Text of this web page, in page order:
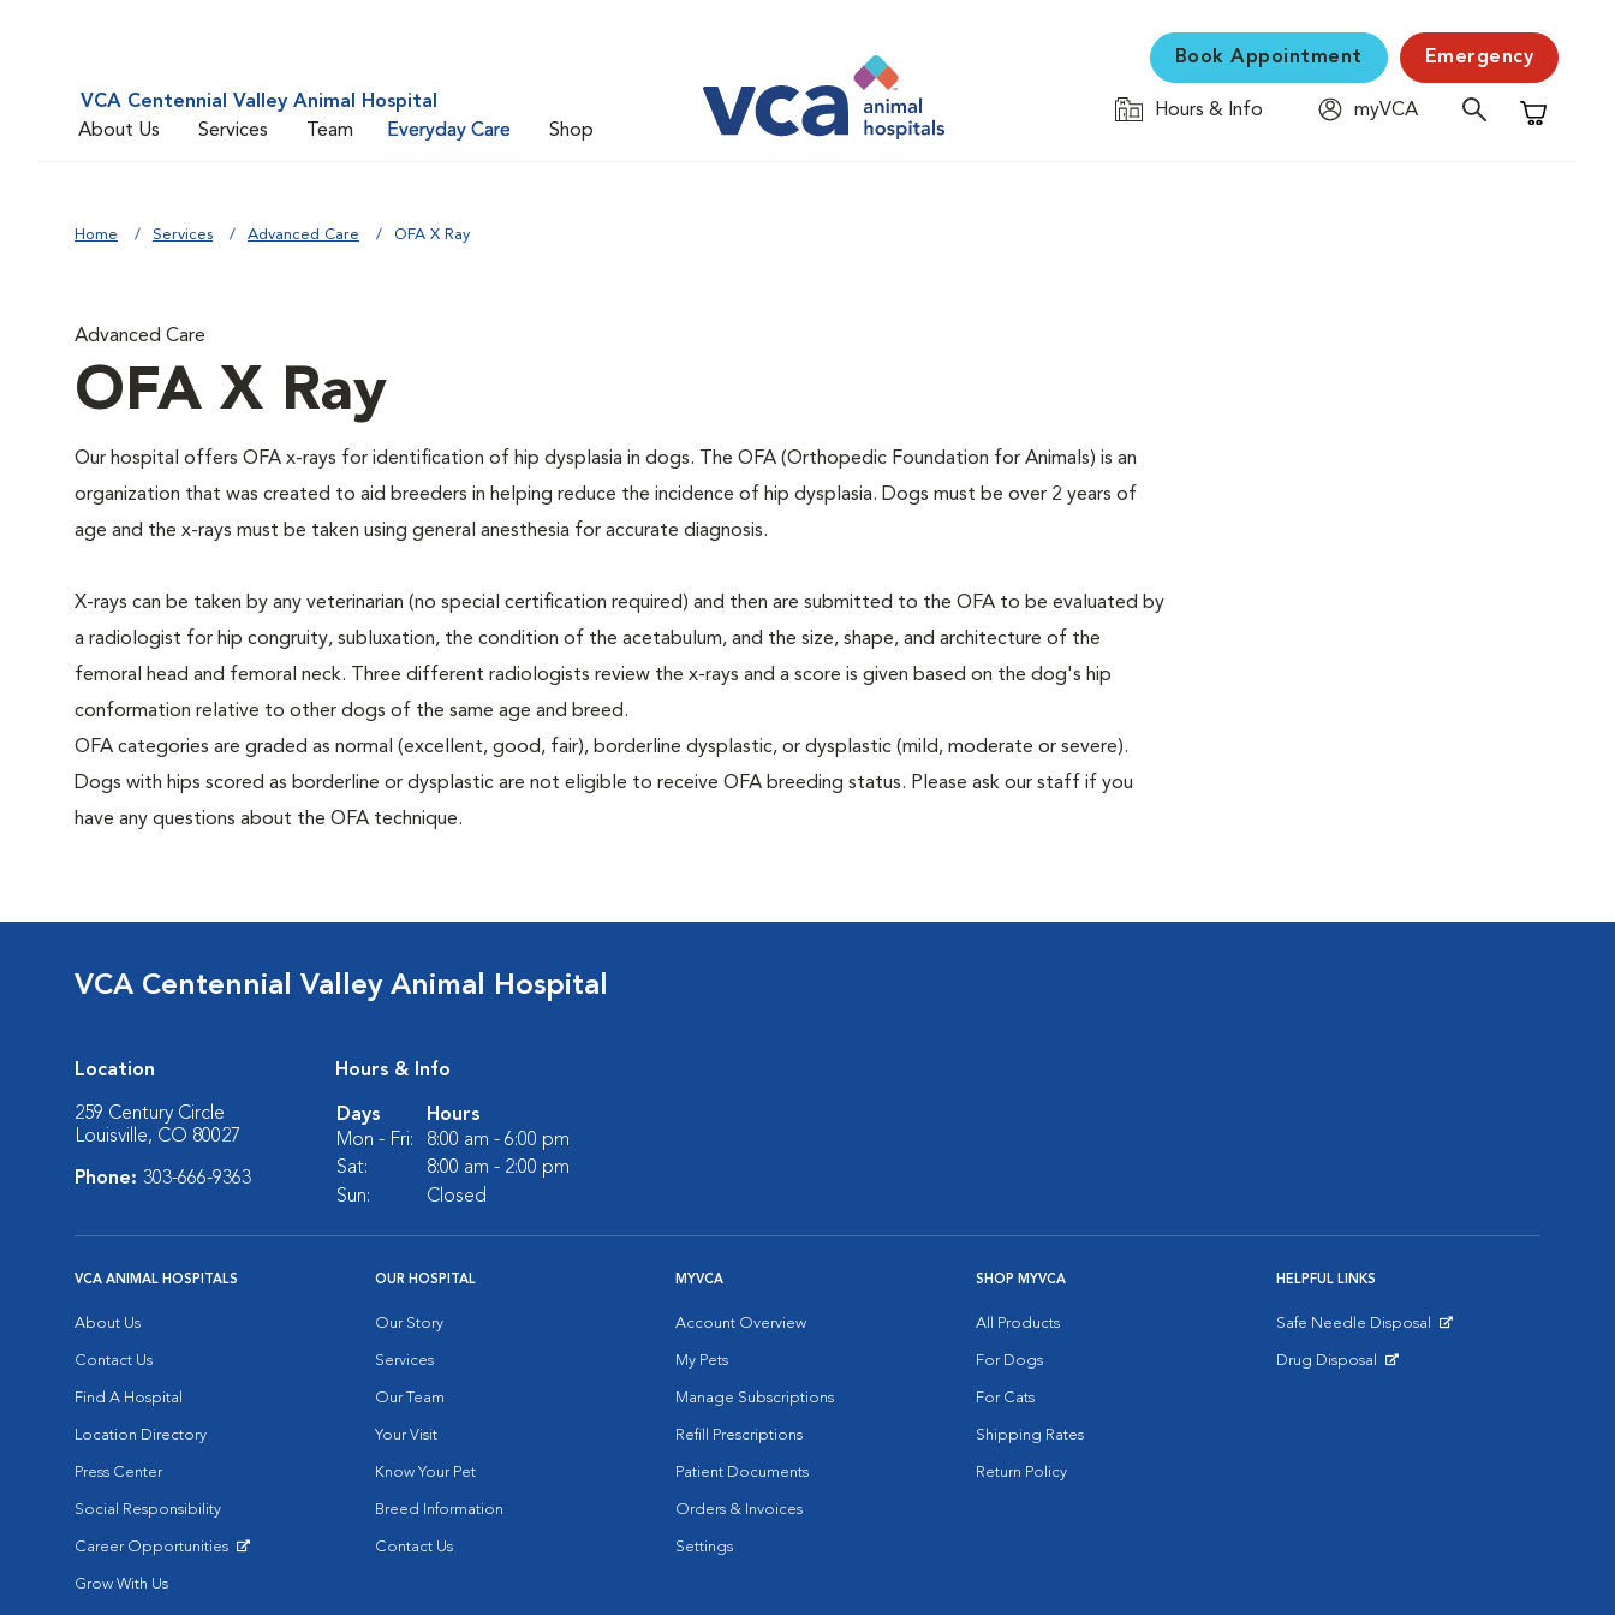
VCA Centennial Valley Animal Hospital
About Us
Services Team Everyday Care Shop
Book Appointment Emergency
Hours & Info
myVCA
Shopping
Home Services Advanced Care OFA X Ray
Advanced Care
OFA X Ray
Our hospital offers OFA x-rays for identification of hip dysplasia in dogs. The OFA (Orthopedic Foundation for Animals) is an
organization that was created to aid breeders in helping reduce the incidence of hip dysplasia. Dogs must be over 2 years of
age and the x-rays must be taken using general anesthesia for accurate diagnosis.
X-rays can be taken by any veterinarian (no special certification required) and then are submitted to the OFA to be evaluated by
a radiologist for hip congruity, subluxation, the condition of the acetabulum, and the size, shape, and architecture of the
femoral head and femoral neck. Three different radiologists review the x-rays and a score is given based on the dog's hip
conformation relative to other dogs of the same age and breed.
OFA categories are graded as normal (excellent, good, fair), borderline dysplastic, or dysplastic (mild, moderate or severe).
Dogs with hips scored as borderline or dysplastic are not eligible to receive OFA breeding status. Please ask our staff if you
have any questions about the OFA technique.
VCA Centennial Valley Animal Hospital
Location
259 Century Circle
Louisville, CO 80027
Phone: 303-666-9363
Hours & Info
Days
Hours
Mon - Fri:
8:00 am - 6:00 pm
Sat:
8:00 am - 2:00 pm
Sun:
Closed
VCA ANIMAL HOSPITALS
About Us
Contact Us
Find A Hospital
Location Directory
Press Center
Social Responsibility
Career Opportunities
Grow With Us
OUR HOSPITAL
Our Story
Services
Our Team
Your Visit
Know Your Pet
Breed Information
Contact Us
MYVCA
Account Overview
My Pets
Manage Subscriptions
Refill Prescriptions
Patient Documents
Orders & Invoices
Settings
SHOP MYVCA
All Products
For Dogs
For Cats
Shipping Rates
Return Policy
HELPFUL LINKS
Safe Needle Disposal
Drug Disposal